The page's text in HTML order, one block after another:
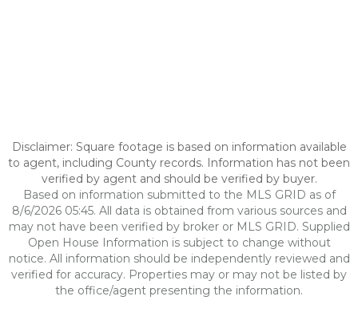
Disclaimer: Square footage is based on information available
to agent, including County records. Information has not been
verified by agent and should be verified by buyer.
Based on information submitted to the MLS GRID as of
8/6/2026 05:45. All data is obtained from various sources and
may not have been verified by broker or MLS GRID. Supplied
Open House Information is subject to change without
notice. All information should be independently reviewed and
verified for accuracy. Properties may or may not be listed by
the office/agent presenting the information.